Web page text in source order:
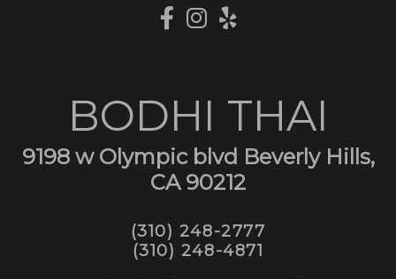
BODHI THAI
9198 w Olympic blvd Beverly Hills,
CA 90212
(310) 248-2777
(310) 248-4871